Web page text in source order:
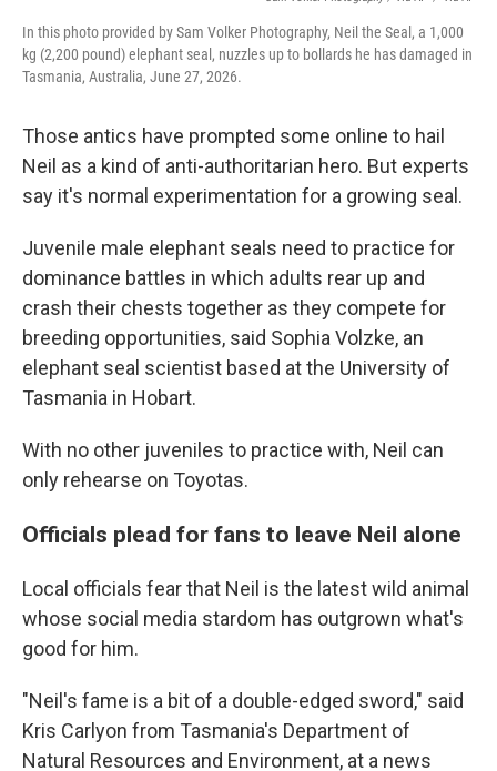
In this photo provided by Sam Volker Photography, Neil the Seal, a 1,000
kg (2,200 pound) elephant seal, nuzzles up to bollards he has damaged in
Tasmania, Australia, June 27, 2026.
Those antics have prompted some online to hail
Neil as a kind of anti-authoritarian hero. But experts
say it's normal experimentation for a growing seal.
Juvenile male elephant seals need to practice for
dominance battles in which adults rear up and
crash their chests together as they compete for
breeding opportunities, said Sophia Volzke, an
elephant seal scientist based at the University of
Tasmania in Hobart.
With no other juveniles to practice with, Neil can
only rehearse on Toyotas.
Officials plead for fans to leave Neil alone
Local officials fear that Neil is the latest wild animal
whose social media stardom has outgrown what's
good for him.
"Neil's fame is a bit of a double-edged sword," said
Kris Carlyon from Tasmania's Department of
Natural Resources and Environment, at a news